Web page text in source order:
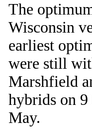
The
Wisconsin
earliest
were still
Marshfield
hybrids on
May.